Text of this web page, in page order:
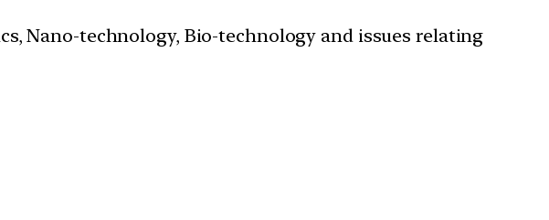
Nano-technology, Bio-technology and issues relating